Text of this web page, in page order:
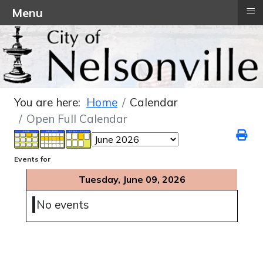
You are here: Home
Calendar
Open Full Calendar
Events for
Tuesday, June 09, 2026
No events
Menu ≡